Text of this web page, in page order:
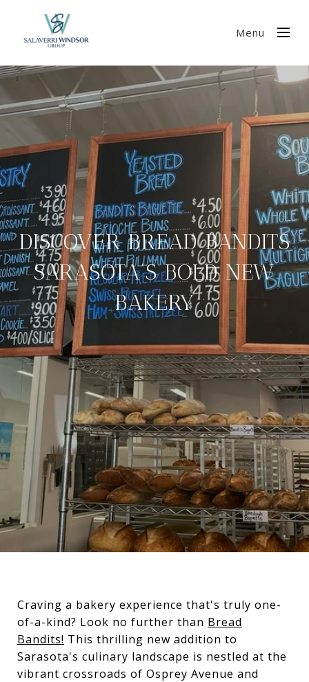
Menu
DISCOVER BREAD BANDITS
SARASOTA’S BOLD NEW
BAKERY
Craving a bakery experience that's truly one-
of-a-kind? Look no further than Bread
Bandits! This thrilling new addition to
Sarasota's culinary landscape is nestled at the
vibrant crossroads of Osprey Avenue and